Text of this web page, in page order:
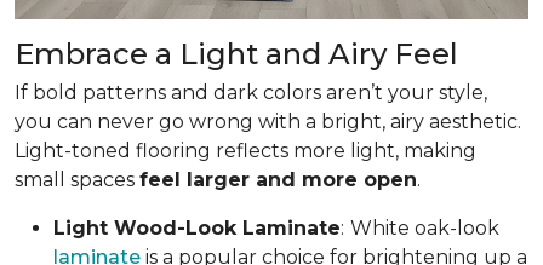
Embrace a Light and Airy Feel
If bold patterns and dark colors aren’t your style,
you can never go wrong with a bright, airy aesthetic.
Light-toned flooring reflects more light, making
small spaces feel larger and more open.
Light Wood-Look Laminate: White oak-look
laminate is a popular choice for brightening up a